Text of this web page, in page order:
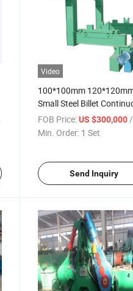
Video
100*100mm
Small Steel Billet
Casting Machine
FOB Price: US $300,000
Min. Order: 1 Set
Send Inquiry